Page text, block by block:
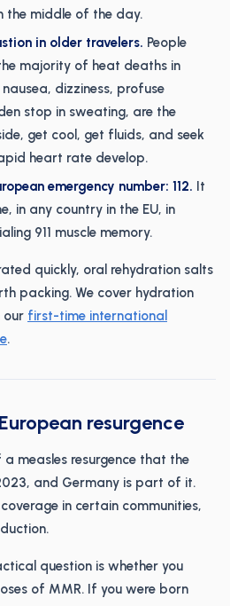
the middle of the day.
in older travelers. People
majority of heat deaths in
dizziness, profuse
stop in sweating, are the
get cool, get fluids, and seek
heart rate develop.
emergency number: 112. It
in any country in the EU, in
911 muscle memory.
quickly, oral rehydration salts
packing. We cover hydration
our first-time international
.
resurgence
measles resurgence that the
and Germany is part of it.
in certain communities,
question is whether you
of MMR. If you were born